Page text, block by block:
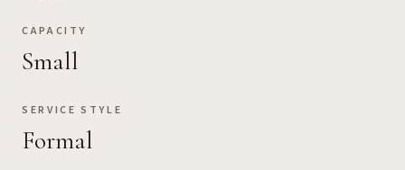
CAPACITY
Small
SERVICE STYLE
Formal